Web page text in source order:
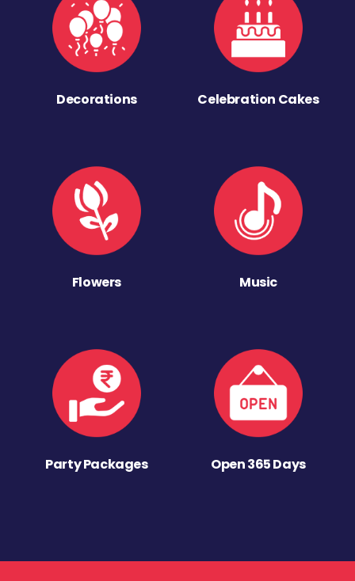
Decorations Celebration Cakes
Flowers Music
Party Packages Open 365 Days